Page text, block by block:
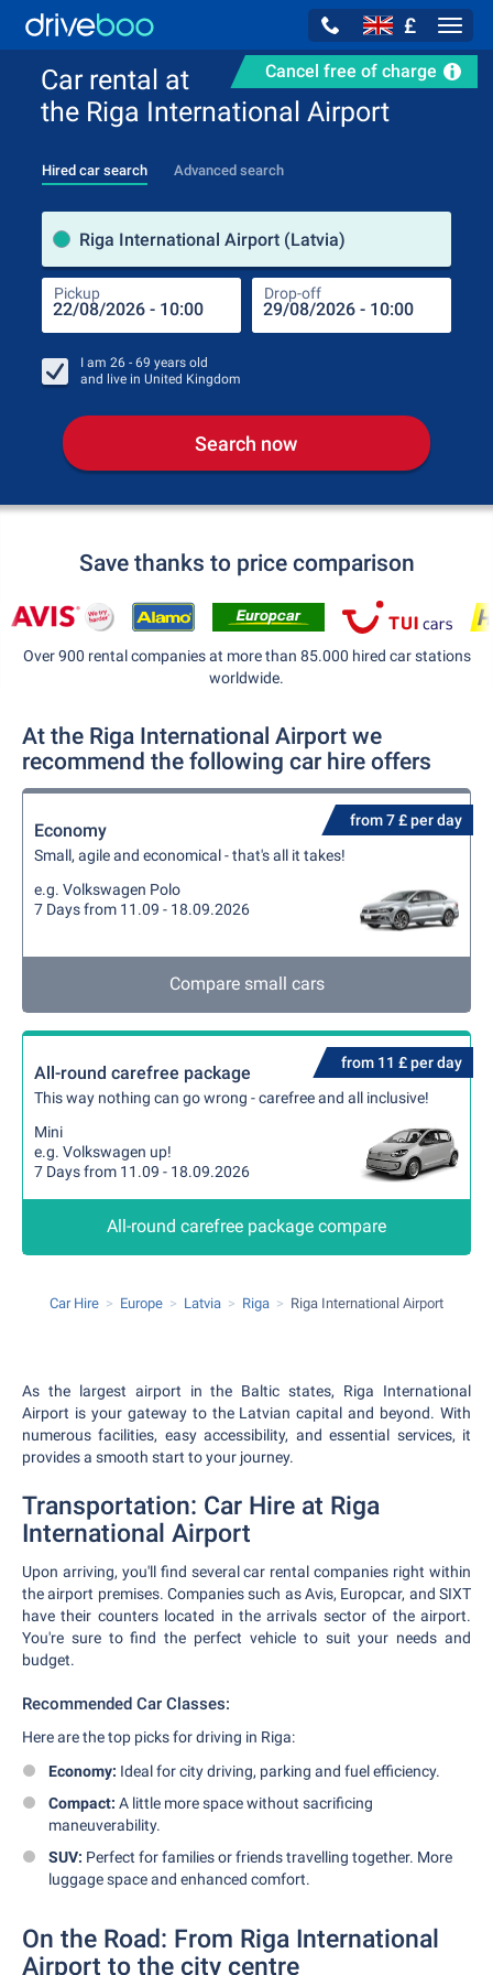
£
Cancel free of charge
Car rental at
the Riga International Airport
Hired car search Advanced search
Riga International Airport (Latvia)
Pickup Drop-off
I am 26 - 69 years old
and live in United Kingdom
Search now
Save thanks to price comparison
Over 900 rental companies at more than 85.000 hired car stations
worldwide.
At the Riga International Airport we
recommend the following car hire offers
from 7 £ per day
Economy
Small, agile and economical - that's all it takes!
e.g. Volkswagen Polo
7 Days from 11.09 - 18.09.2026
Compare small cars
from 11 £ per day
All-round carefree package
This way nothing can go wrong - carefree and all inclusive!
Mini
e.g. Volkswagen up!
7 Days from 11.09 - 18.09.2026
All-round carefree package compare
Car Hire Europe Latvia Riga Riga International Airport
As the largest airport in the Baltic states, Riga International
Airport is your gateway to the Latvian capital and beyond. With
numerous facilities, easy accessibility, and essential services, it
provides a smooth start to your journey.
Transportation: Car Hire at Riga
International Airport
Upon arriving, you'll find several car rental companies right within
the airport premises. Companies such as Avis, Europcar, and SIXT
have their counters located in the arrivals sector of the airport.
You're sure to find the perfect vehicle to suit your needs and
budget.
Recommended Car Classes:
Here are the top picks for driving in Riga:
Economy: Ideal for city driving, parking and fuel efficiency.
Compact: A little more space without sacrificing
maneuverability.
SUV: Perfect for families or friends travelling together. More
luggage space and enhanced comfort.
On the Road: From Riga International
Airport to the city centre